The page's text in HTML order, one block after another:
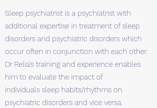
Sleep psychiatrist is a psychiatrist with
additional expertise in treatment of sleep
disorders and psychiatric disorders which
occur often in conjunction with each other.
Dr Relia's training and experience enables
him to evaluate the impact of
individuals sleep habits/rhythms on
psychiatric disorders and vice versa.